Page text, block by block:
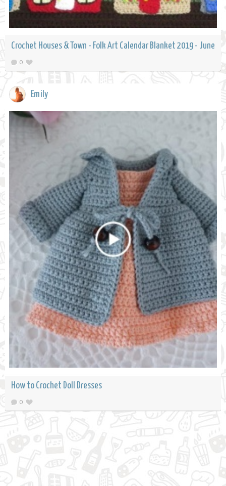
Crochet Houses & Town - Folk Art Calendar Blanket 2019 - June
0
Emily
How to Crochet Doll Dresses
0